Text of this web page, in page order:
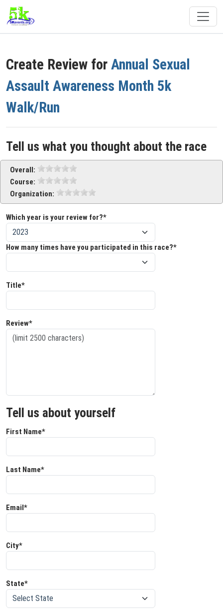
Create Review for Annual Sexual
Assault Awareness Month 5k
Walk/Run
Tell us what you thought about the race
Overall:
Course:
Organization:
Which year is your review for?*
How many times have you participated in this race?*
Title*
Review*
Tell us about yourself
First Name*
Last Name*
Email*
City*
State*